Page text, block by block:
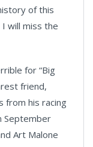
of this
will miss the
for “Big
friend,
from his racing
September
Art Malone